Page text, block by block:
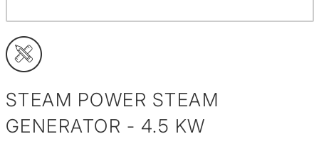
STEAM POWER STEAM
GENERATOR - 4.5 KW